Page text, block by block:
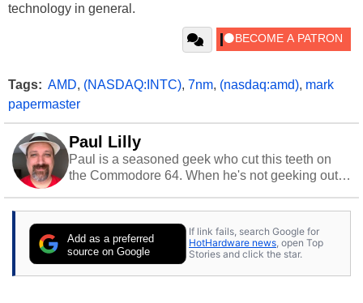
technology in general.
Tags: AMD, (NASDAQ:INTC), 7nm, (nasdaq:amd), mark
papermaster
Paul Lilly
Paul is a seasoned geek who cut this teeth on
the Commodore 64. When he's not geeking out
stray cats.
Add as a preferred
source on Google
If link fails, search Google for
HotHardware news, open Top
Stories and click the star.